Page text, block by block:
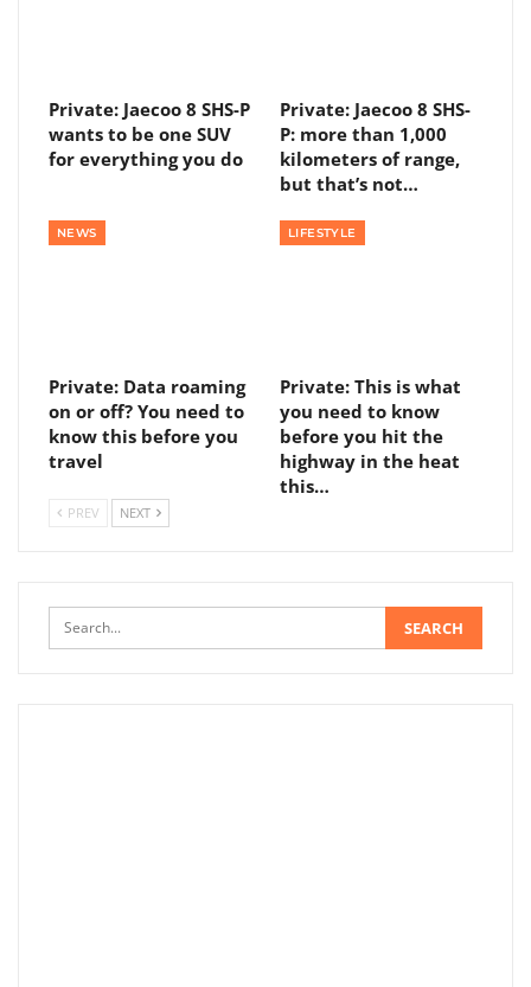
Private: Jaecoo 8 SHS-P
wants to be one SUV
for everything you do
Private: Jaecoo 8 SHS-
P: more than 1,000
kilometers of range,
but that’s not…
NEWS
Private: Data roaming
on or off? You need to
know this before you
travel
LIFESTYLE
Private: This is what
you need to know
before you hit the
highway in the heat
this…
PREV NEXT